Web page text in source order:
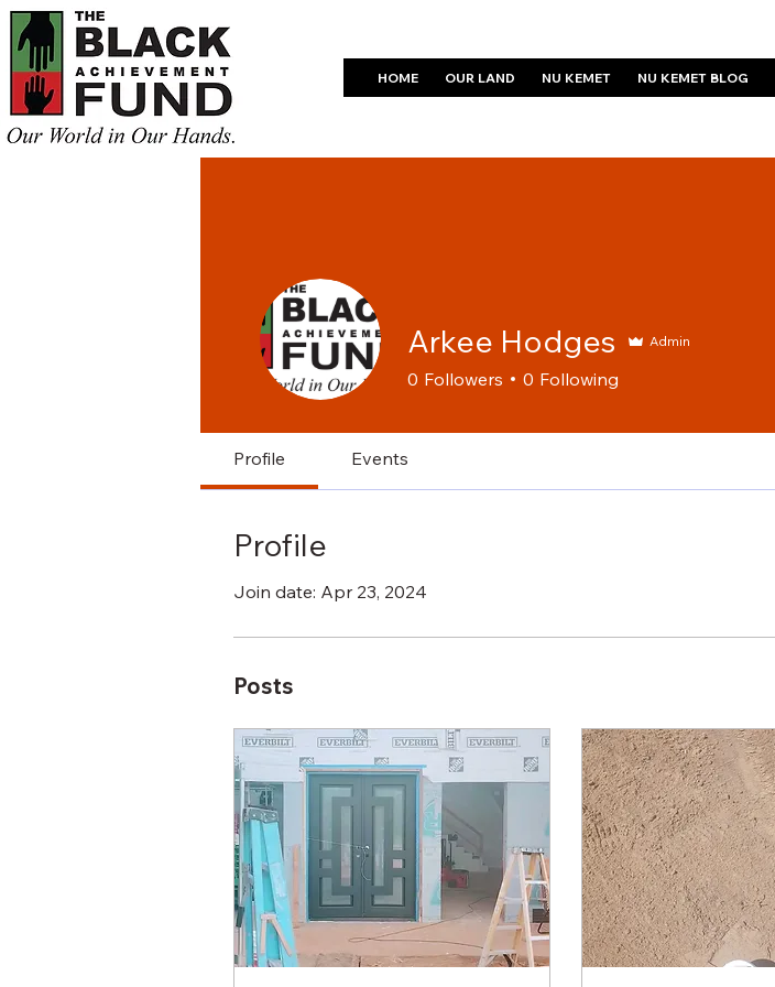
HOME OUR LAND NU KEMET NU KEMET BLOG
Arkee Hodges Admin
0 Followers 0 Following
Profile Events
Profile
Join date: Apr 23, 2024
Posts